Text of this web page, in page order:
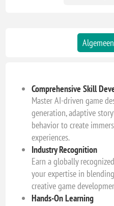
Algemeen
Comprehensive Skill
Master AI-driven game
generation, adaptive
behavior to create
experiences.
Industry Recognition
Earn a globally
your expertise in
creative game
Hands-On Learning